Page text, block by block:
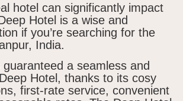
hotel can significantly impact
Hotel is a wise and
if you’re searching for the
India.
a seamless and
Hotel, thanks to its cosy
first-rate service, convenient